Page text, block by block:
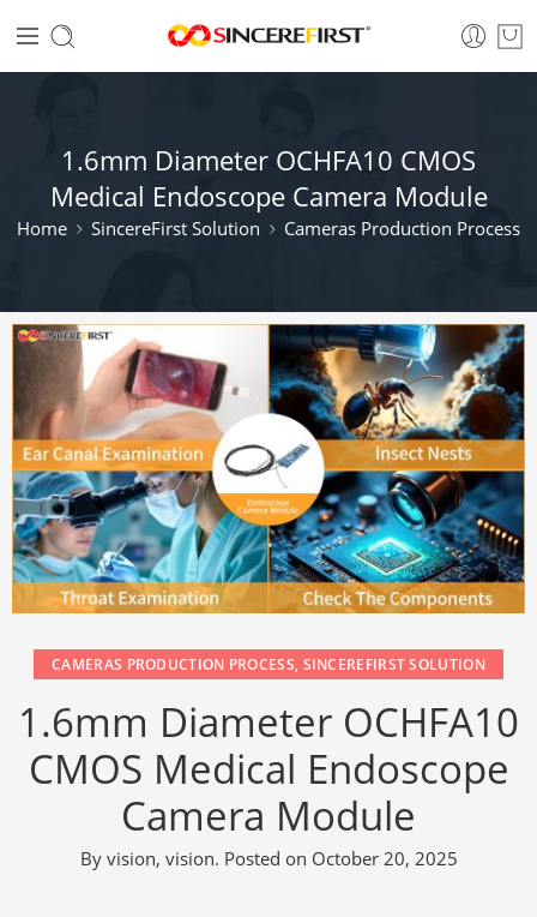
1.6mm Diameter OCHFA10 CMOS
Medical Endoscope Camera Module
Home SincereFirst Solution Cameras Production Process
CAMERAS PRODUCTION PROCESS, SINCEREFIRST SOLUTION
1.6mm Diameter OCHFA10
CMOS Medical Endoscope
Camera Module
By vision, vision. Posted on October 20, 2025